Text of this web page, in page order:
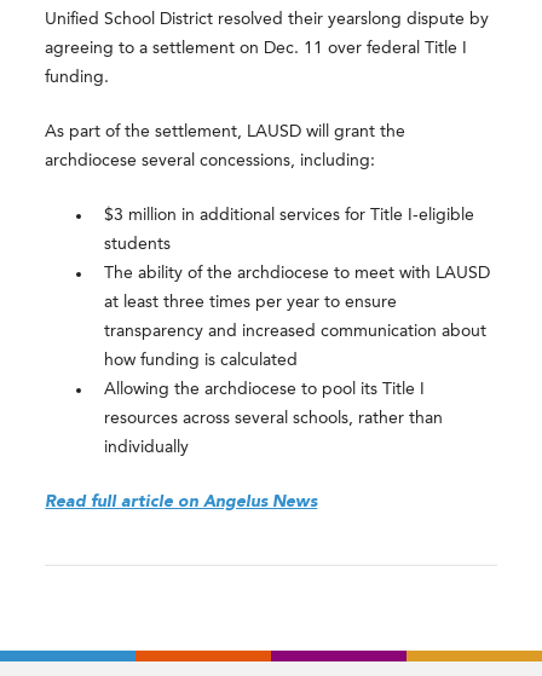
Unified School District resolved their yearslong dispute by
agreeing to a settlement on Dec. 11 over federal Title I
funding.
As part of the settlement, LAUSD will grant the
archdiocese several concessions, including:
$3 million in additional services for Title I-eligible
students
The ability of the archdiocese to meet with LAUSD
at least three times per year to ensure
transparency and increased communication about
how funding is calculated
Allowing the archdiocese to pool its Title I
resources across several schools, rather than
individually
Read full article on Angelus News